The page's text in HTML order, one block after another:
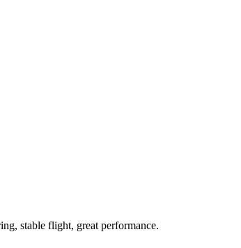
stable flight, great performance.